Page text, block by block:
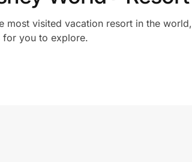
most visited vacation resort in the world,
for you to explore.